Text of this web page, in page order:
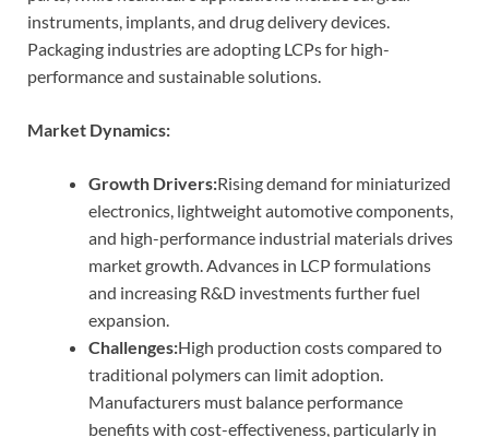
instruments, implants, and drug delivery devices.
Packaging industries are adopting LCPs for high-
performance and sustainable solutions.
Market Dynamics:
Growth Drivers:Rising demand for miniaturized
electronics, lightweight automotive components,
and high-performance industrial materials drives
market growth. Advances in LCP formulations
and increasing R&D investments further fuel
expansion.
Challenges:High production costs compared to
traditional polymers can limit adoption.
Manufacturers must balance performance
benefits with cost-effectiveness, particularly in